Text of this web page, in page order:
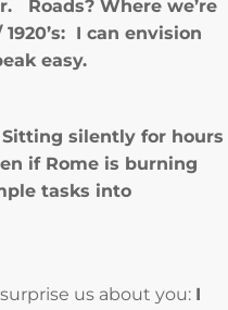
Roads? Where we’re
I can envision
easy.
Sitting silently for hours
if Rome is burning
tasks into
us about you: I